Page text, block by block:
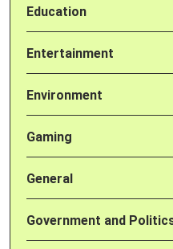
Education
Entertainment
Environment
Gaming
General
Government and